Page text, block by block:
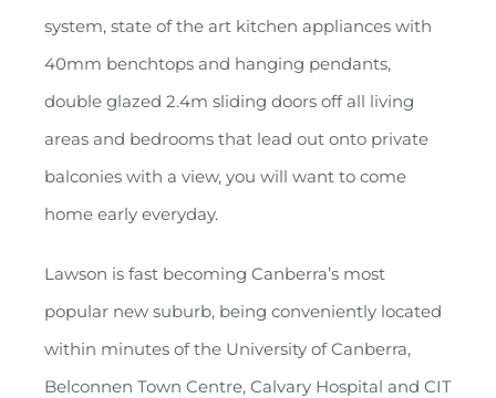
system, state of the art kitchen appliances with
40mm benchtops and hanging pendants,
double glazed 2.4m sliding doors off all living
areas and bedrooms that lead out onto private
balconies with a view, you will want to come
home early everyday.
Lawson is fast becoming Canberra’s most
popular new suburb, being conveniently located
within minutes of the University of Canberra,
Belconnen Town Centre, Calvary Hospital and CIT